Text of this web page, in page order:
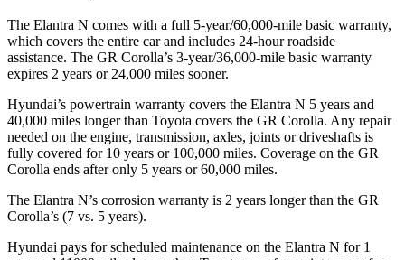
The Elantra N comes with a full 5-year/60,000-mile basic warranty,
which covers the entire car and includes 24-hour roadside
assistance. The GR Corolla’s 3-year/36,000-mile basic warranty
expires 2 years or 24,000 miles sooner.
Hyundai’s powertrain warranty covers the Elantra N 5 years and
40,000 miles longer than Toyota covers the GR Corolla. Any repair
needed on the engine, transmission, axles, joints or driveshafts is
fully covered for 10 years or 100,000 miles. Coverage on the GR
Corolla ends after only 5 years or 60,000 miles.
The Elantra N’s corrosion warranty is 2 years longer than the GR
Corolla’s (7 vs. 5 years).
Hyundai pays for scheduled maintenance on the Elantra N for 1